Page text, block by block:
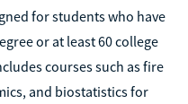
for students who have
or at least 60 college
courses such as fire
and biostatistics for